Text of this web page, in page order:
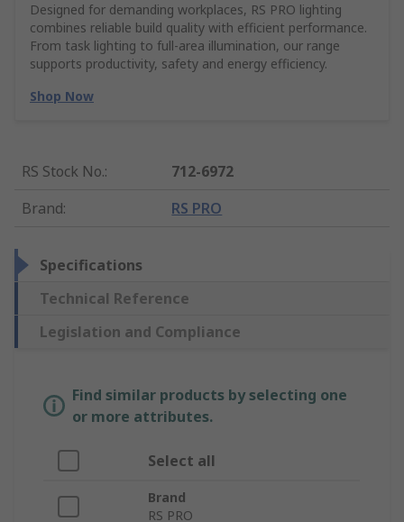
Designed for demanding workplaces, RS PRO lighting
combines reliable build quality with efficient performance.
From task lighting to full-area illumination, our range
supports productivity, safety and energy efficiency.
Shop Now
RS Stock No.:
712-6972
Brand: RS PRO
Specifications
Technical Reference
Legislation and Compliance
Find similar products by selecting one
or more attributes.
Select all
Brand
RS PRO